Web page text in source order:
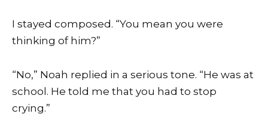
I stayed composed. “You mean you were
thinking of him?”
“No,” Noah replied in a serious tone. “He was at
school. He told me that you had to stop
crying.”